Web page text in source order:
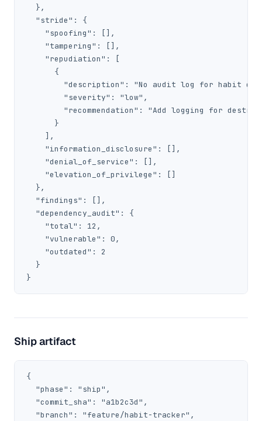
  },
  "stride": {
    "spoofing": [],
    "tampering": [],
    "repudiation": [
      {
"description": "No audit log for habit
        "severity": "low",
"recommendation": "Add logging for
      }
    ],
    "information_disclosure": [],
    "denial_of_service": [],
    "elevation_of_privilege": []
  },
  "findings": [],
  "dependency_audit": {
    "total": 12,
    "vulnerable": 0,
    "outdated": 2
  }
}
Ship artifact
{
  "phase": "ship",
  "commit_sha": "a1b2c3d",
  "branch": "feature/habit-tracker",